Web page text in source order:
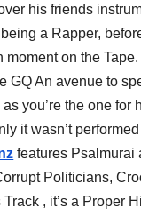
his friends
a Rapper,
on the Tape.
An avenue to
you’re the one for
it wasn’t
features Psalmurai
Politicians,
, it’s a Proper